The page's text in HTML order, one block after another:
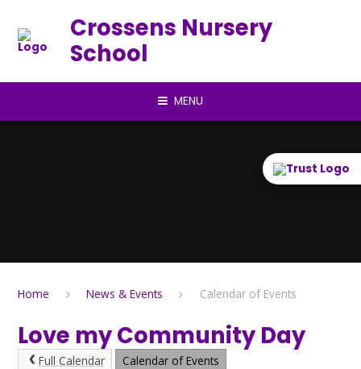
Crossens Nursery
School
MENU
Home News & Events Calendar of Events
Love my Community Day
Full Calendar Calendar of Events